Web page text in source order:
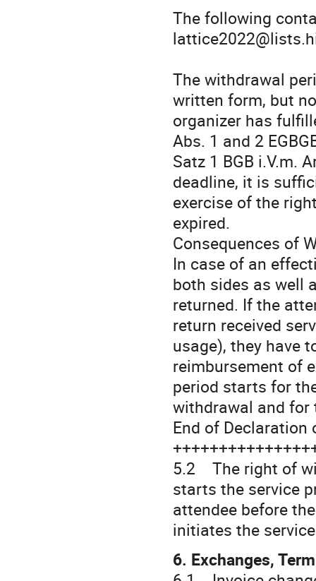
The following
The withdrawal
written form, but
organizer has
Abs. 1 and 2
Satz 1 BGB i.V.m.
deadline, it is
exercise of the
expired.
Consequences of
In case of an
both sides as well
returned. If the
return received
usage), they have
reimbursement of
period starts for
withdrawal and for
End of
5.2 The right of
starts the service
attendee before
initiates the
6. Exchanges,